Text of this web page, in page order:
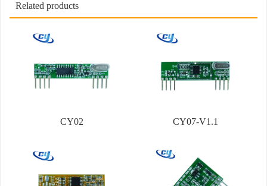
Related products
CY02 CY07-V1.1